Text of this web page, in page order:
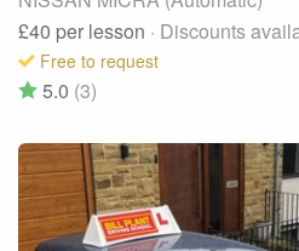
£40 per lesson · Discounts
Free to request
5.0 (3)